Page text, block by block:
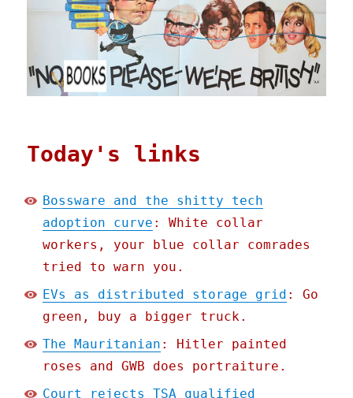
Today's links
Bossware and the shitty tech
adoption curve : White collar
workers, your blue collar comrades
tried to warn you.
EVs as distributed storage grid : Go
green, buy a bigger truck.
The Mauritanian : Hitler painted
roses and GWB does portraiture.
Court rejects TSA qualified